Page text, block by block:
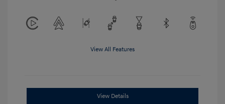
View All Features
View Details